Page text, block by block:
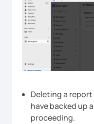
Deleting a report
have backed up
proceeding.